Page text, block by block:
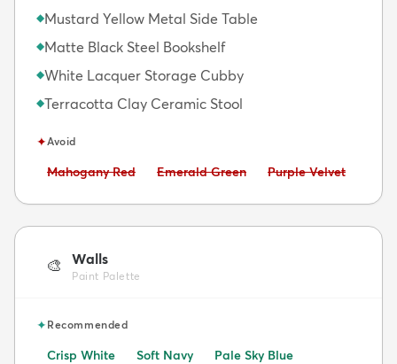
◆Mustard Yellow Metal Side Table
◆Matte Black Steel Bookshelf
◆White Lacquer Storage Cubby
◆Terracotta Clay Ceramic Stool
✦Avoid
Avoid:
Mahogany Red Avoid:
Emerald Green Avoid:
Purple Velvet
🎨 Walls
Paint Palette
✦Recommended
Crisp White Soft Navy
Pale Sky Blue